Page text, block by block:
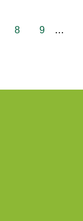
8 9
…